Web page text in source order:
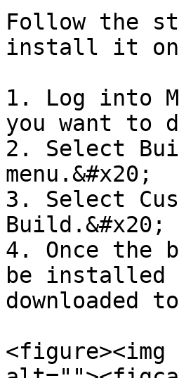
Follow the
install it on
1. Log into
you want to
2. Select
menu.&#x20;
3. Select
Build.&#x20;
4. Once the
be installed
downloaded
<figure><img